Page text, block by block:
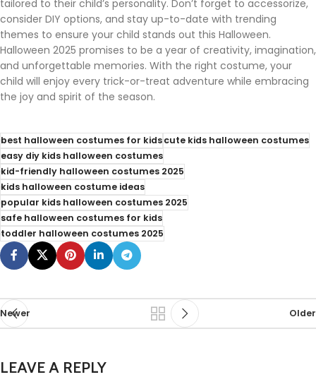
tailored to their child’s personality. Don’t forget to accessorize,
consider DIY options, and stay up-to-date with trending
themes to ensure your child stands out this Halloween.
Halloween 2025 promises to be a year of creativity, imagination,
and unforgettable memories. With the right costume, your
child will enjoy every trick-or-treat adventure while embracing
the joy and spirit of the season.
best halloween costumes for kidscute kids halloween costumes
easy diy kids halloween costumes
kid-friendly halloween costumes 2025
kids halloween costume ideas
popular kids halloween costumes 2025
safe halloween costumes for kids
toddler halloween costumes 2025
Newer Older
LEAVE A REPLY